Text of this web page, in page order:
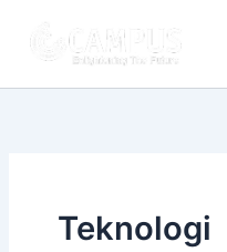
content
Teknologi